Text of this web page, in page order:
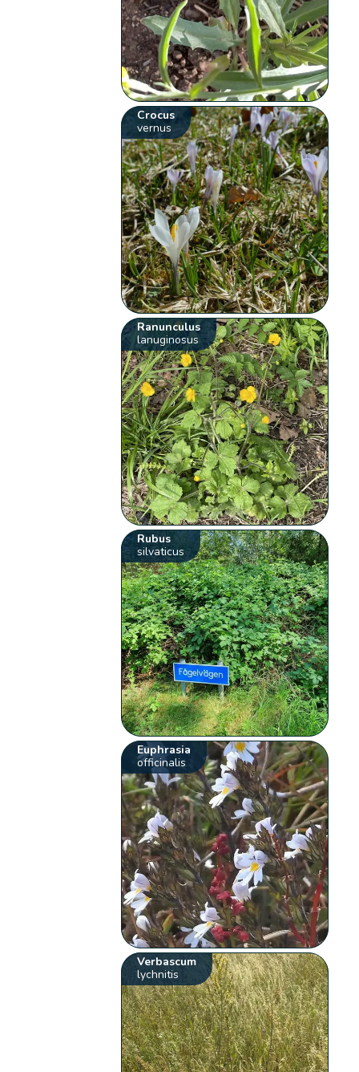
Crocus
vernus
Ranunculus
lanuginosus
Rubus
silvaticus
Euphrasia
officinalis
Verbascum
lychnitis